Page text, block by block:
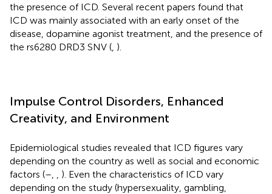
the presence of ICD. Several recent papers found that
ICD was mainly associated with an early onset of the
disease, dopamine agonist treatment, and the presence of
the rs6280 DRD3 SNV ( ).
Impulse Control Disorders, Enhanced
Creativity, and Environment
Epidemiological studies revealed that ICD figures vary
depending on the country as well as social and economic
factors (–
). Even the characteristics of ICD vary
depending on the study (hypersexuality, gambling,